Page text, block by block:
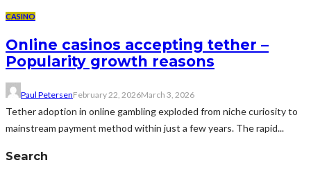
CASINO
Online casinos accepting tether –
Popularity growth reasons
Paul PetersenFebruary 22, 2026March 3, 2026
Tether adoption in online gambling exploded from niche curiosity to
mainstream payment method within just a few years. The rapid...
Search